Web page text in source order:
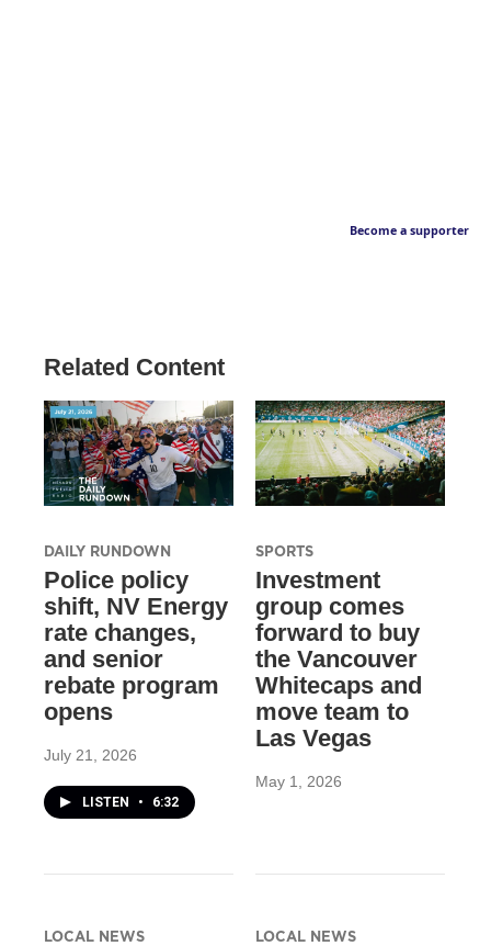
Become a supporter
Related Content
DAILY RUNDOWN
Police policy
shift, NV Energy
rate changes,
and senior
rebate program
opens
July 21, 2026
LISTEN • 6:32
SPORTS
Investment
group comes
forward to buy
the Vancouver
Whitecaps and
move team to
Las Vegas
May 1, 2026
LOCAL NEWS LOCAL NEWS